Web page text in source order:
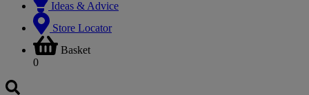
Ideas & Advice
Store Locator
Basket
0